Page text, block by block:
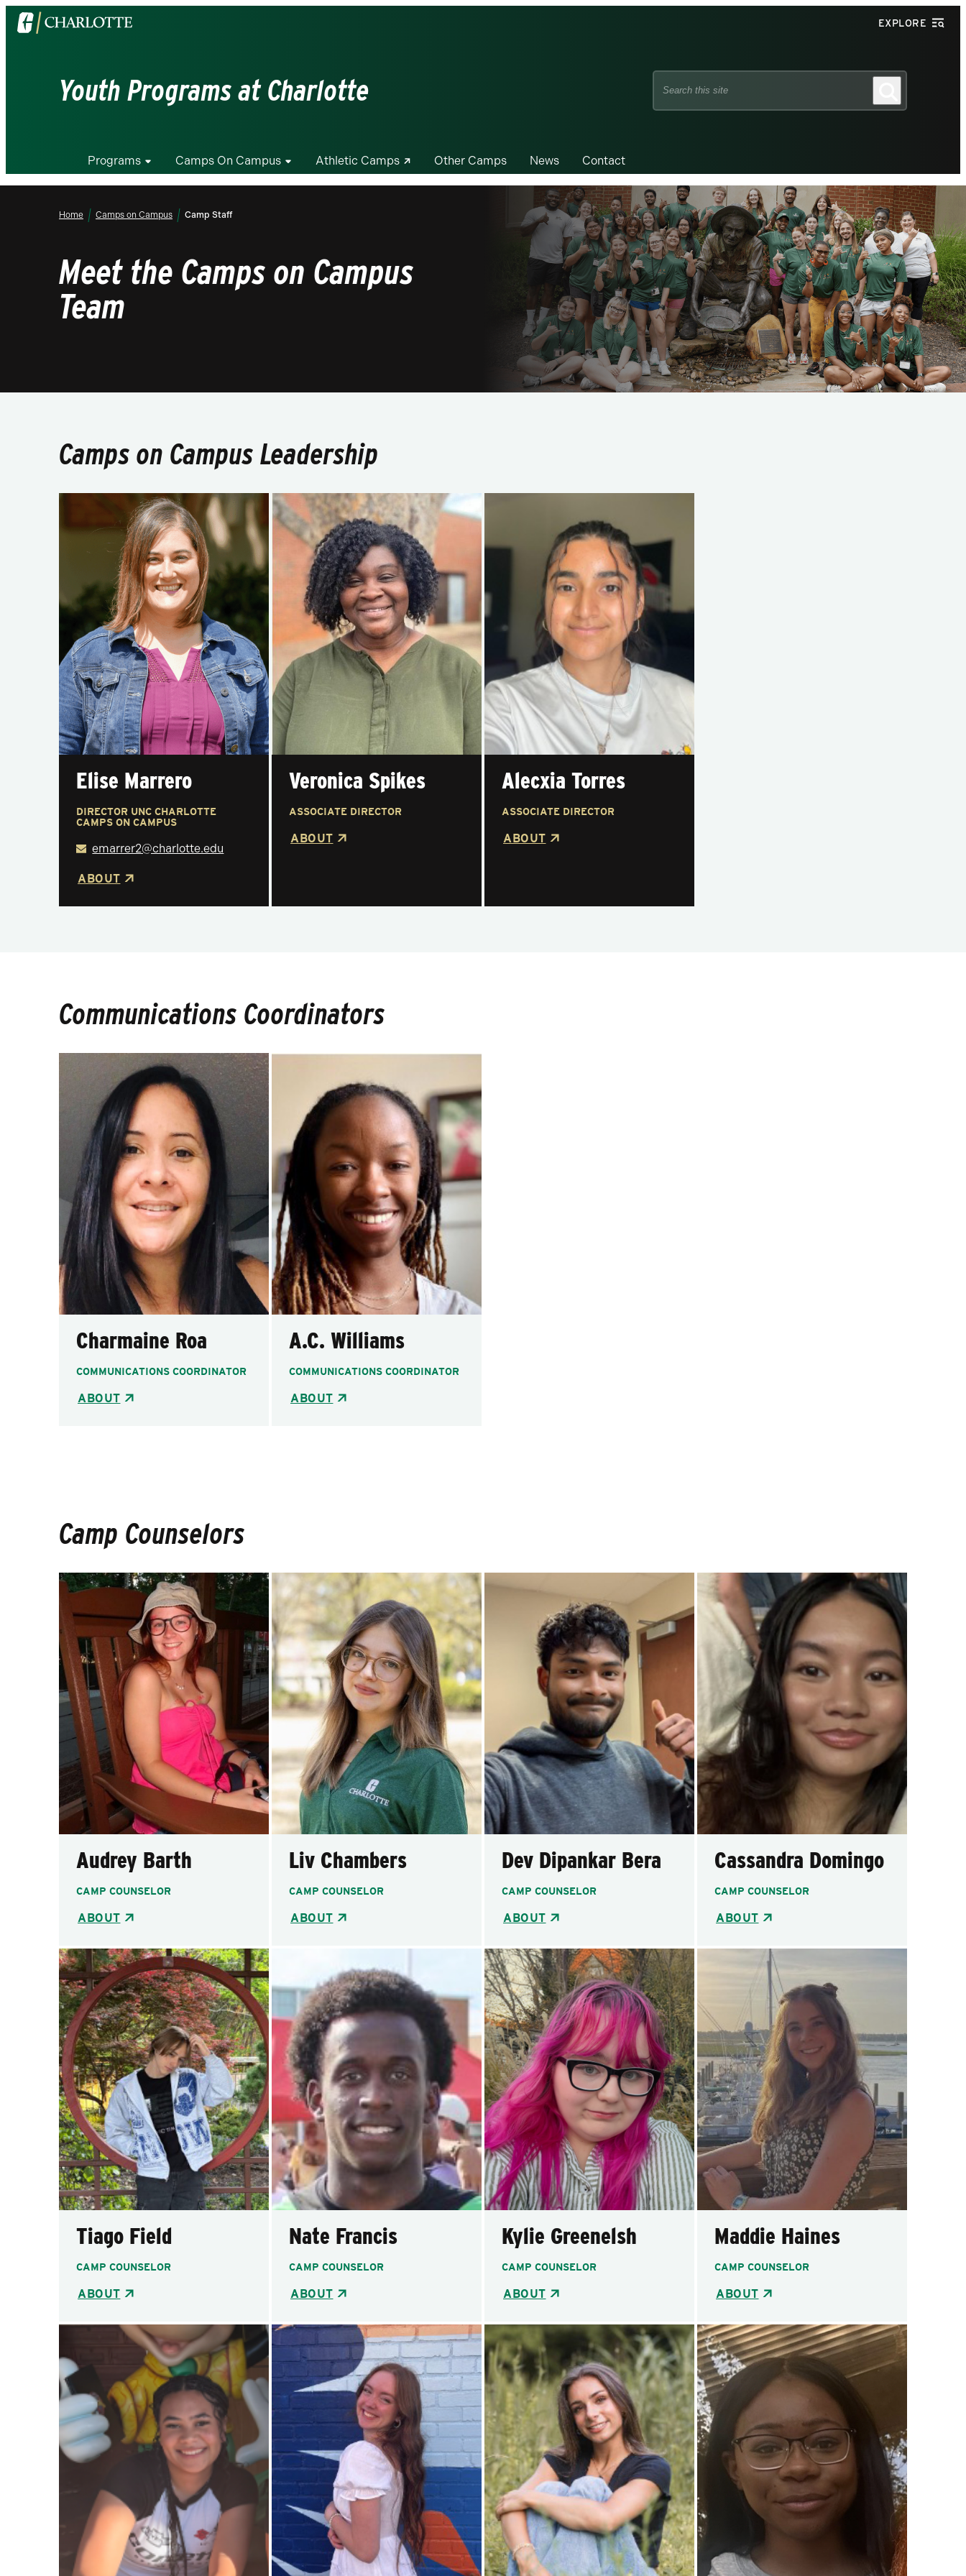
Visit
the
EXPLORE
Youth Programs at Charlotte
Search
Programs Camps On Campus Athletic Camps Other Camps News Contact
Home Camps on Campus Camp Staff
Meet the Camps on Campus
Team
Camps on Campus Leadership
Elise Marrero
DIRECTOR UNC CHARLOTTE
CAMPS ON CAMPUS
emarrer2@charlotte.edu
ABOUT
Veronica Spikes
ASSOCIATE DIRECTOR
ABOUT
Alecxia Torres
ASSOCIATE DIRECTOR
ABOUT
Communications Coordinators
Charmaine Roa
COMMUNICATIONS COORDINATOR
ABOUT
A.C. Williams
COMMUNICATIONS COORDINATOR
ABOUT
Camp Counselors
Audrey Barth
CAMP COUNSELOR
ABOUT
Liv Chambers
CAMP COUNSELOR
ABOUT
Dev Dipankar Bera
CAMP COUNSELOR
ABOUT
Cassandra Domingo
CAMP COUNSELOR
ABOUT
Tiago Field
CAMP COUNSELOR
ABOUT
Nate Francis
CAMP COUNSELOR
ABOUT
Kylie Greenelsh
CAMP COUNSELOR
ABOUT
Maddie Haines
CAMP COUNSELOR
ABOUT